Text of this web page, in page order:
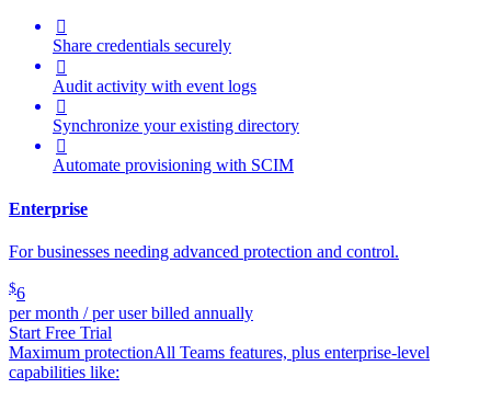

Share credentials securely

Audit activity with event logs

Synchronize your existing directory

Automate provisioning with SCIM
Enterprise
For businesses needing advanced protection and control.
$6
per month / per user billed annually
Start Free Trial
Maximum protectionAll Teams features, plus enterprise-level
capabilities like: